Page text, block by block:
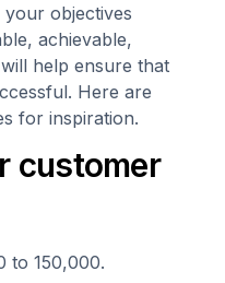
objectives
achievable,
help ensure that
Here are
for inspiration.
customer
to 150,000.